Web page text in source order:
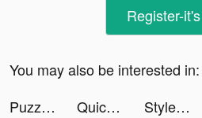
Register-
You may also be interested in:
Puzzles & Survival tiktok ads
Quick Cleaner : Clean Storage tiktok ads Style DNA. Your pocket stylist tiktok ads